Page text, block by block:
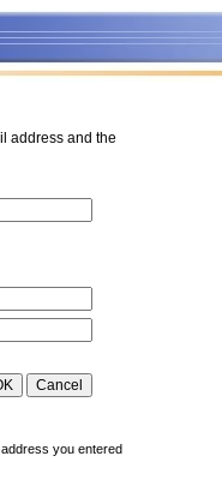
address and the
you entered